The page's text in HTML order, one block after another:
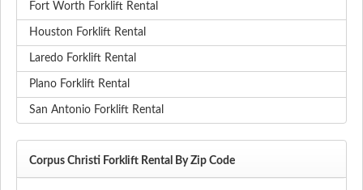
Fort Worth Forklift Rental
Houston Forklift Rental
Laredo Forklift Rental
Plano Forklift Rental
San Antonio Forklift Rental
Corpus Christi Forklift Rental By Zip Code